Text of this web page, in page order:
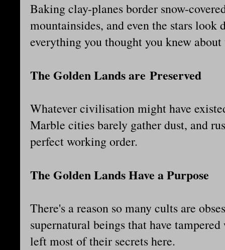
Baking clay-planes border snow-
mountainsides, and even the stars look
everything you thought you knew
The Golden Lands are Preserved
Whatever civilisation might have
Marble cities barely gather dust, and
perfect working order.
The Golden Lands Have a Purpose
There's a reason so many cults are
supernatural beings that have
left most of their secrets here.